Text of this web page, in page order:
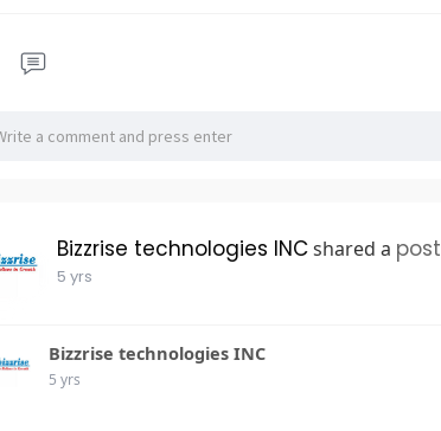
Bizzrise technologies INCshared a post
5 yrs
Bizzrise technologies INC
5 yrs